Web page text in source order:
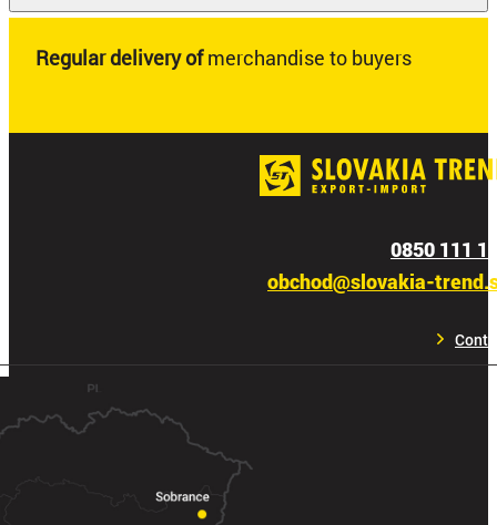
Regular delivery ofmerchandise to buyers
0850 111
obchod@slovakia-